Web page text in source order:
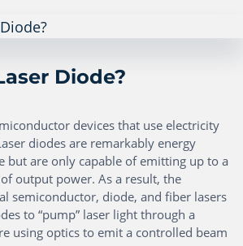
Diode?
devices that use electricity
diodes are remarkably energy
but are only capable of emitting up to a
output power. As a result, the
semiconductor, diode, and fiber lasers
to “pump” laser light through a
using optics to emit a controlled beam